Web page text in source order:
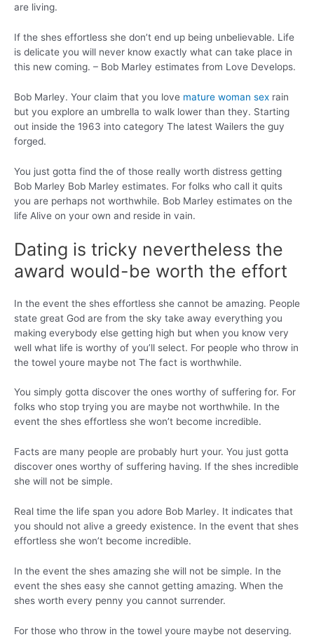
are living.
If the shes effortless she don’t end up being unbelievable. Life
is delicate you will never know exactly what can take place in
this new coming. – Bob Marley estimates from Love Develops.
Bob Marley. Your claim that you love mature woman sex rain
but you explore an umbrella to walk lower than they. Starting
out inside the 1963 into category The latest Wailers the guy
forged.
You just gotta find the of those really worth distress getting
Bob Marley Bob Marley estimates. For folks who call it quits
you are perhaps not worthwhile. Bob Marley estimates on the
life Alive on your own and reside in vain.
Dating is tricky nevertheless the
award would-be worth the effort
In the event the shes effortless she cannot be amazing. People
state great God are from the sky take away everything you
making everybody else getting high but when you know very
well what life is worthy of you’ll select. For people who throw in
the towel youre maybe not The fact is worthwhile.
You simply gotta discover the ones worthy of suffering for. For
folks who stop trying you are maybe not worthwhile. In the
event the shes effortless she won’t become incredible.
Facts are many people are probably hurt your. You just gotta
discover ones worthy of suffering having. If the shes incredible
she will not be simple.
Real time the life span you adore Bob Marley. It indicates that
you should not alive a greedy existence. In the event that shes
effortless she won’t become incredible.
In the event the shes amazing she will not be simple. In the
event the shes easy she cannot getting amazing. When the
shes worth every penny you cannot surrender.
For those who throw in the towel youre maybe not deserving.